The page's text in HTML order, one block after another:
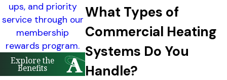
What Types of
Commercial Heating
Systems Do You
Handle?
ups, and priority
service through our
membership
rewards program.
Explore the
Benefits